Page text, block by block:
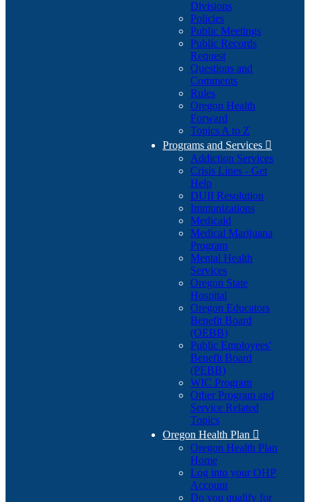
Divisions
Policies
Public Meetings
Public Records
Request
Questions and
Comments
Rules
Oregon Health
Forward
Topics A to Z
Programs and Services 
Addiction Services
Crisis Lines - Get
Help
DUII Resolution
Immunizations
Medicaid
Medical Marijuana
Program
Mental Health
Services
Oregon State
Hospital
Oregon Educators
Benefit Board
(OEBB)
Public Employees'
Benefit Board
(PEBB)
WIC Program
Other Program and
Service Related
Topics
Oregon Health Plan 
Oregon Health Plan
Home
Log into your OHP
Account(Opens
in
Do you qualify for